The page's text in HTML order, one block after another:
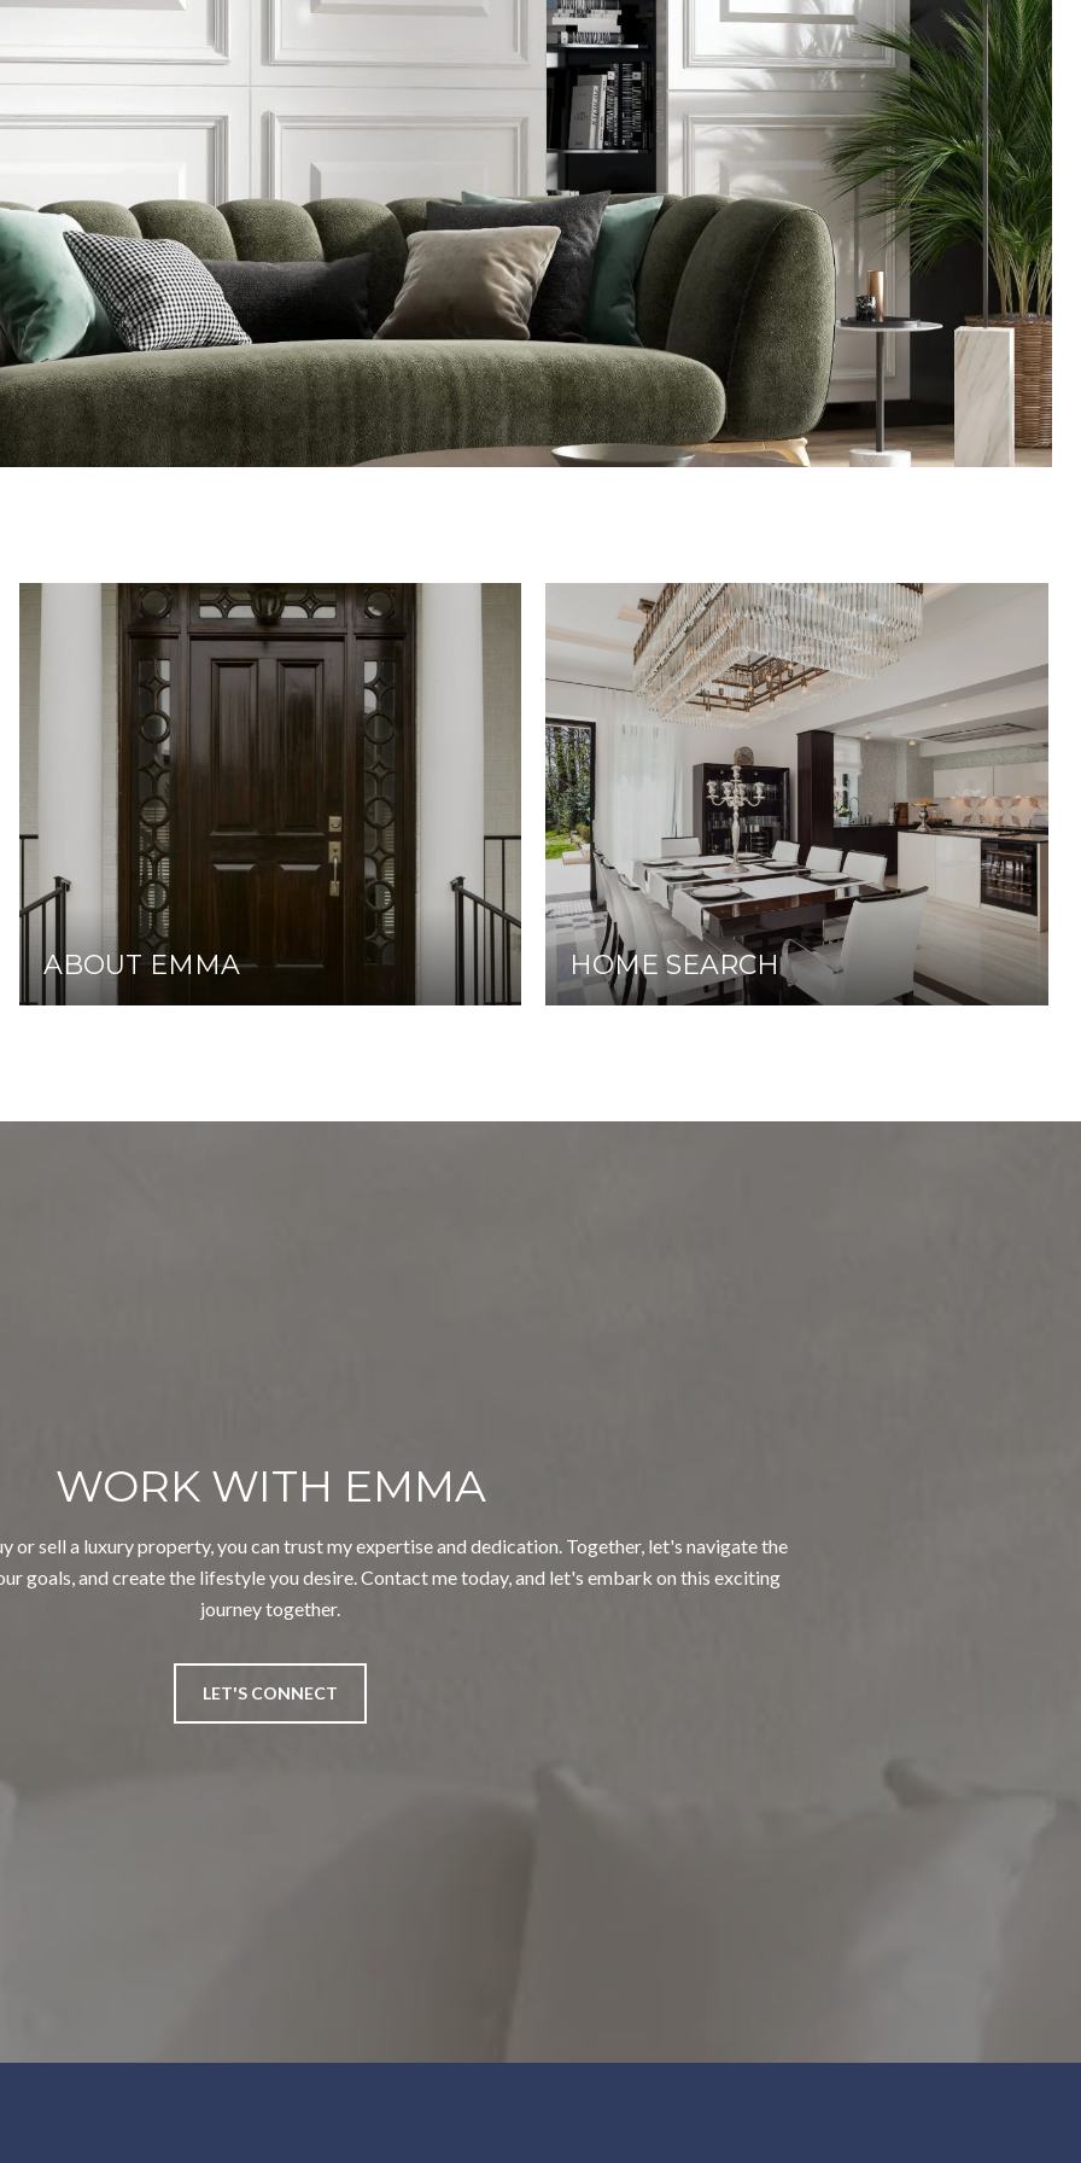
ABOUT EMMA HOME SEARCH
WORK WITH EMMA
or sell a luxury property, you can trust my expertise and dedication. Together, let's navigate the
goals, and create the lifestyle you desire. Contact me today, and let's embark on this exciting
journey together.
LET'S CONNECT